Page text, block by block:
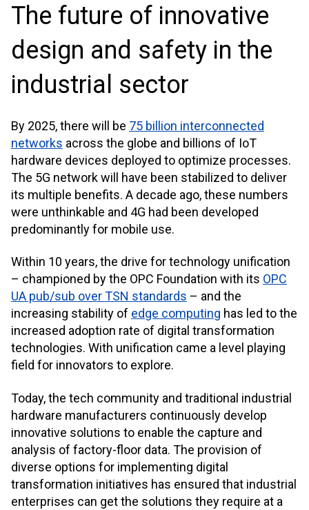
The future of innovative
design and safety in the
industrial sector
By 2025, there will be 75 billion interconnected
networks across the globe and billions of IoT
hardware devices deployed to optimize processes.
The 5G network will have been stabilized to deliver
its multiple benefits. A decade ago, these numbers
were unthinkable and 4G had been developed
predominantly for mobile use.
Within 10 years, the drive for technology unification
– championed by the OPC Foundation with its OPC
UA pub/sub over TSN standards – and the
increasing stability of edge computing has led to the
increased adoption rate of digital transformation
technologies. With unification came a level playing
field for innovators to explore.
Today, the tech community and traditional industrial
hardware manufacturers continuously develop
innovative solutions to enable the capture and
analysis of factory-floor data. The provision of
diverse options for implementing digital
transformation initiatives has ensured that industrial
enterprises can get the solutions they require at a